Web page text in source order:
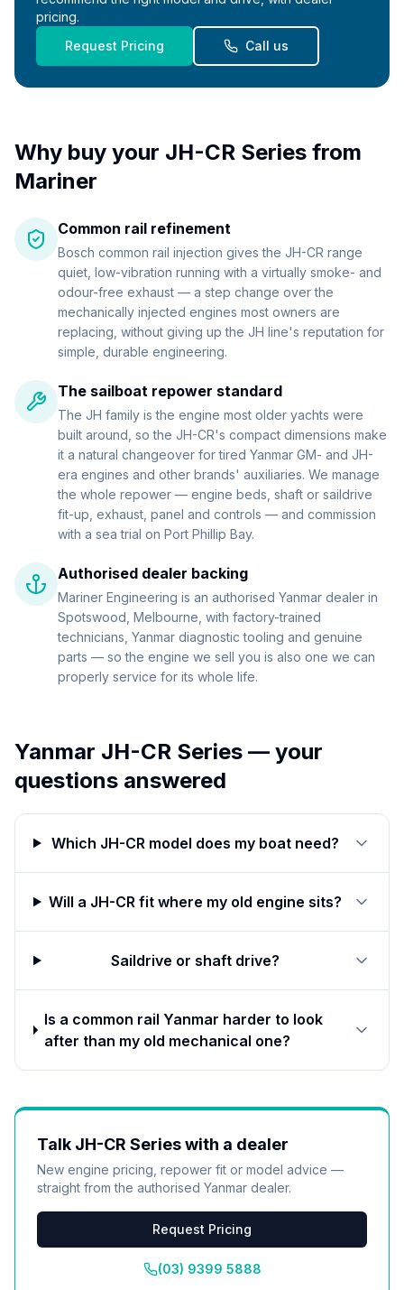
pricing.
Request Pricing
Call us
Why buy your JH-CR Series from
Mariner
Common rail refinement
Bosch common rail injection gives the JH-CR range
quiet, low-vibration running with a virtually smoke- and
odour-free exhaust — a step change over the
mechanically injected engines most owners are
replacing, without giving up the JH line's reputation for
simple, durable engineering.
The sailboat repower standard
The JH family is the engine most older yachts were
built around, so the JH-CR's compact dimensions make
it a natural changeover for tired Yanmar GM- and JH-
era engines and other brands' auxiliaries. We manage
the whole repower — engine beds, shaft or saildrive
fit-up, exhaust, panel and controls — and commission
with a sea trial on Port Phillip Bay.
Authorised dealer backing
Mariner Engineering is an authorised Yanmar dealer in
Spotswood, Melbourne, with factory-trained
technicians, Yanmar diagnostic tooling and genuine
parts — so the engine we sell you is also one we can
properly service for its whole life.
Yanmar JH-CR Series — your
questions answered
Which JH-CR model does my boat need?
Will a JH-CR fit where my old engine sits?
Saildrive or shaft drive?
Is a common rail Yanmar harder to look
after than my old mechanical one?
Talk JH-CR Serieswith a dealer
New engine pricing, repower fit or model advice —
straight from the authorised Yanmar dealer.
Request Pricing
(03) 9399 5888